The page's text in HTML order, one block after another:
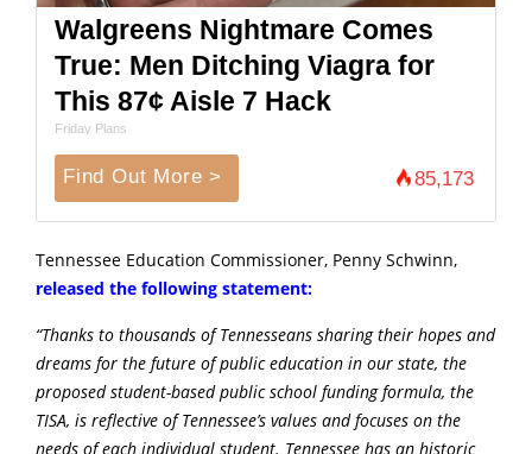
Walgreens Nightmare Comes
True: Men Ditching Viagra for
This 87¢ Aisle 7 Hack
Friday Plans
Find Out More > 85,173
Tennessee Education Commissioner, Penny Schwinn,
released the following statement:
“Thanks to thousands of Tennesseans sharing their hopes and
dreams for the future of public education in our state, the
proposed student-based public school funding formula, the
TISA, is reflective of Tennessee’s values and focuses on the
needs of each individual student. Tennessee has an historic